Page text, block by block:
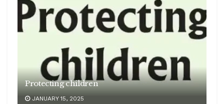
Protecting children
JANUARY 15, 2025